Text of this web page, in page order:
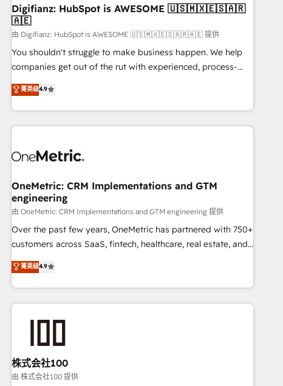
27001:2022, ISO 9001:2015 and now... ISO 42001: 2023
certified • Exclusive AI 'GuardHub' governance framework,
based on ISO 42001 - helping you 'organise complexity'
𝗥𝗲𝗮𝗱𝘆 𝗳𝗼𝗿 𝘁𝗵𝗲 𝗻𝗲𝘅𝘁 𝘀𝘁𝗲𝗽? Click the 👈 '𝗖𝗼𝗻𝘁𝗮𝗰𝘁
𝗯𝘂𝘀𝗶𝗻𝗲𝘀𝘀' button to get in touch (𝘸𝘦'𝘳𝘦 𝘴𝘶𝘱𝘦𝘳 𝘳𝘦𝘴𝘱𝘰𝘯𝘴𝘪𝘷𝘦)
Digifianz: HubSpot is AWESOME 🇺🇸🇲🇽🇪🇸🇦🇷
🇦🇪
由 Digifianz: HubSpot is AWESOME 🇺🇸🇲🇽🇪🇸🇦🇷🇦🇪 提供
You shouldn't struggle to make business happen. We help
companies get out of the rut with experienced, process-
oriented teams implementing HubSpot Marketing, Sales,
Service, CMS and Operations Hub, so selling and actually
engaging with your customers feels easy and pain-free. We
are a top ranked HubSpot Elite Partner, winner of Rookie of
HubSpot Reviews and 4.9/5 rating in Clutch Reviews.
home improvement & construction, branding and
commercialization, real estate, health, education, SaaS,
Software Dev & IT and consulting, make the most out of
their HubSpot experience operating in the United States,
EU, UAE, Mexico and Latin America. From casual user to
菁英级4.9
OneMetric: CRM Implementations and GTM
engineering
由 OneMetric: CRM Implementations and GTM engineering 提供
Over the past few years, OneMetric has partnered with 750+
customers across SaaS, fintech, healthcare, real estate, and
other industries. With 150+ HubSpot-certified experts, we
deliver scalable solutions to complex GTM and RevOps
challenges. Our Expertise 🔹 Onboarding & Implementation:
Accredited HubSpot Partner, ensuring smooth setup
HubSpot without data loss or downtime. 🔹 RevOps
Strategy: Align teams, processes, and data to drive revenue
efficiency. 🔹 Integrations: Connect HubSpot with your tech
菁英级4.9
株式会社100
由 株式会社100 提供